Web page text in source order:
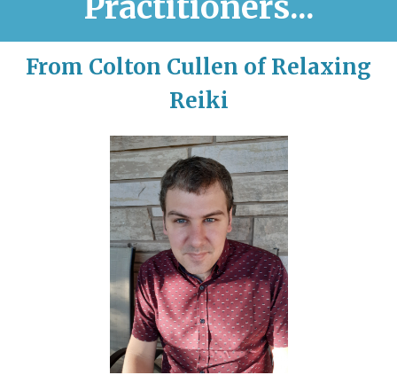
From Colton Cullen of Relaxing
Reiki